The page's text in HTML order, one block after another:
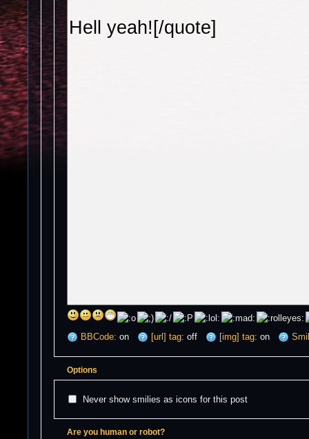
BBCode: on [url] tag: off [img] tag: on
Options
Never show smilies as icons for this post
Are you human or robot?